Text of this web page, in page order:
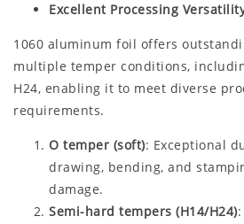
Excellent Processing
1060 aluminum foil offers
multiple temper conditions,
H24, enabling it to meet diverse
requirements.
O temper (soft): Exceptional
drawing, bending, and
damage.
Semi-hard tempers (H14/H24)